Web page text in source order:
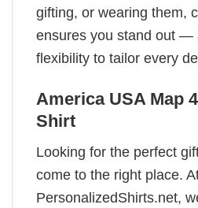
gifting, or wearing them,
ensures you stand out —
flexibility to tailor every
America USA Map
Shirt
Looking for the perfect
come to the right place.
PersonalizedShirts.net,